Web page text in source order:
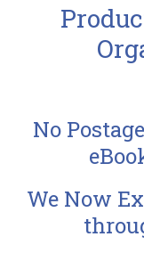
No
We Now